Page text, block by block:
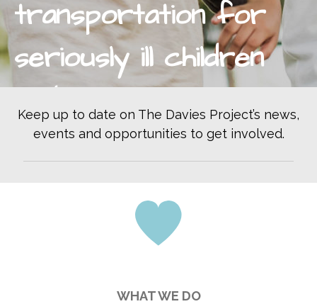
Office Volunteer
Volunteer On Call Driver
Car Seat Videos
Our Drivers
Monthly Giving
Donate Online
Bequest
Corporate Partnerships
Donate Stock
KALAMAZOO
transportation for
seriously ill children
and pregnant women
to essential
Keep up to date on The Davies Project’s news,
events and opportunities to get involved.
WHAT WE DO